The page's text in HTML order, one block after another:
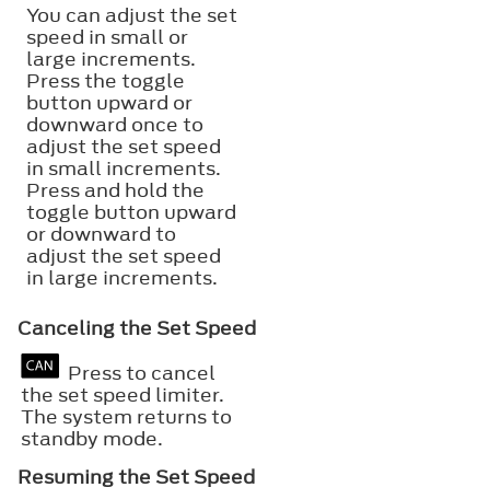
You can adjust the set
speed in small or
large increments.
Press the toggle
button upward or
downward once to
adjust the set speed
in small increments.
Press and hold the
toggle button upward
or downward to
adjust the set speed
in large increments.
Canceling the Set Speed
Press to cancel
the set speed limiter.
The system returns to
standby mode.
Resuming the Set Speed